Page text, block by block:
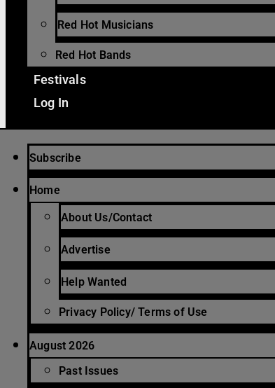
Red Hot Musicians
Red Hot Bands
Festivals
Log In
Subscribe
Home
About Us/Contact
Advertise
Help Wanted
Privacy Policy/ Terms of Use
August 2026
Past Issues